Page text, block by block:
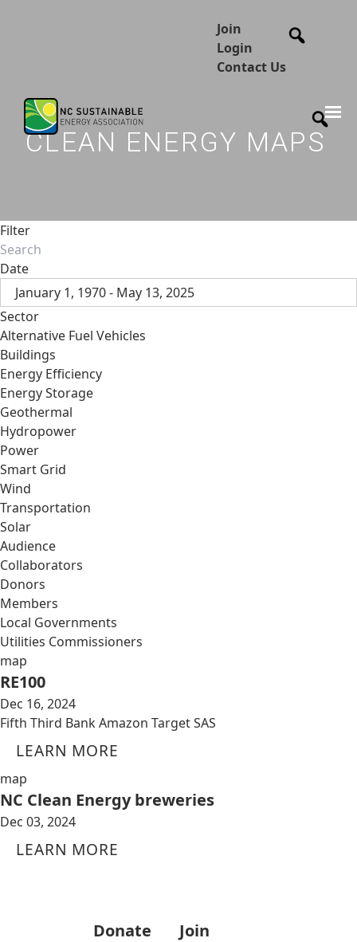
Join
Login
Contact Us
CLEAN ENERGY MAPS
Filter
Date
January 1, 1970 - May 13, 2025
Sector
Alternative Fuel Vehicles
Buildings
Energy Efficiency
Energy Storage
Geothermal
Hydropower
Power
Smart Grid
Wind
Transportation
Solar
Audience
Collaborators
Donors
Members
Local Governments
Utilities Commissioners
map
RE100
Dec 16, 2024
Fifth Third Bank Amazon Target SAS
LEARN MORE
map
NC Clean Energy breweries
Dec 03, 2024
LEARN MORE
Donate Join